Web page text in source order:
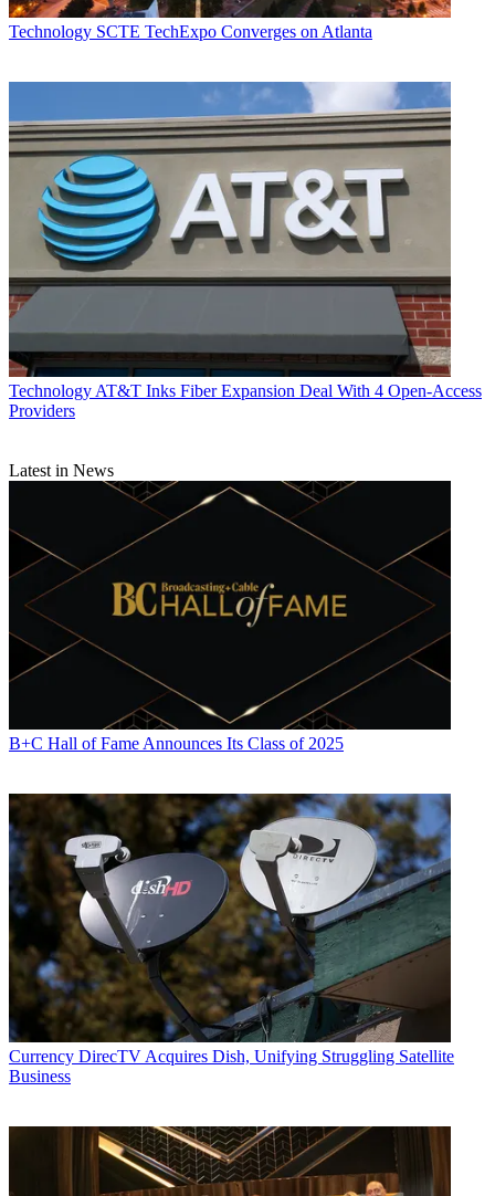
Technology SCTE TechExpo Converges on Atlanta
Technology AT&T Inks Fiber Expansion Deal With 4 Open-Access
Providers
Latest in News
B+C Hall of Fame Announces Its Class of 2025
Currency DirecTV Acquires Dish, Unifying Struggling Satellite
Business